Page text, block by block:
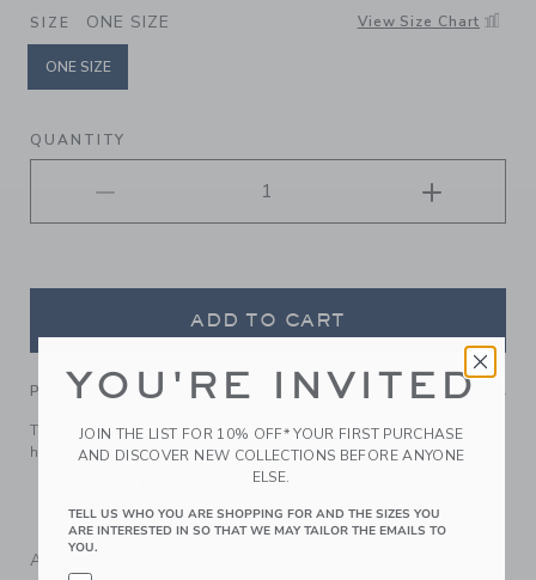
SELECTED RICH BROWN
SIZE ONE SIZE View Size Chart
ONE SIZE
QUANTITY
ADD TO CART
PRODUCT DETAILS
Top off their look with our soft quilted headband. It keeps
hair stylishly in place.
Spot Clean; Imported
A Forever Kind of Love
YOU'RE INVITED
JOIN THE LIST FOR 10% OFF* YOUR FIRST PURCHASE
AND DISCOVER NEW COLLECTIONS BEFORE ANYONE
ELSE.
TELL US WHO YOU ARE SHOPPING FOR AND THE SIZES YOU
ARE INTERESTED IN SO THAT WE MAY TAILOR THE EMAILS TO
YOU.